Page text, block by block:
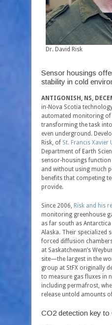
Dr. David Risk
Sensor housings
stability in cold
ANTIGONISH, NS,
in-Nova Scotia
automated monitoring of
transforming the task
even underground.
Risk, of St. Francis Xavier
Department of Earth
sensor-housings
and without using much
benefits that competing
provide.
Since 2006, Risk and his
monitoring greenhouse
as far south as
Alaska. Their specialized
forced diffusion
at Saskatchewan’s
site—the largest in the
group at StFX originally
to measure gas fluxes in
including permafrost,
release untold amounts
CO2 detection key to